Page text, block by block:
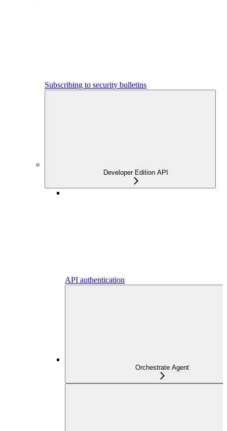
Subscribing to security bulletins
Developer Edition API
API authentication
Orchestrate Agent